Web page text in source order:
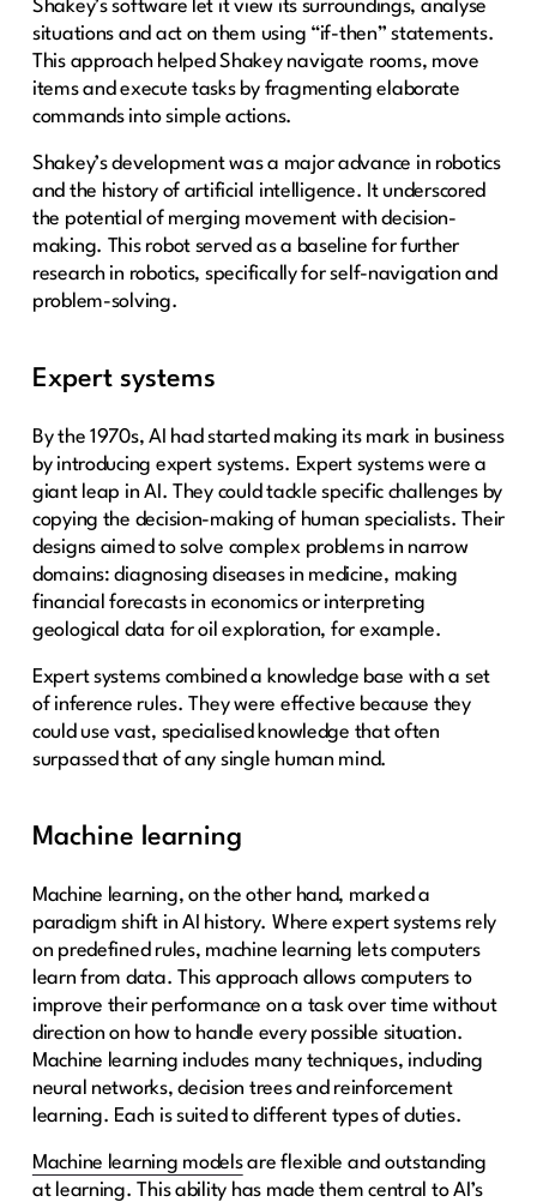
Shakey’s software let it view its surroundings, analyse
situations and act on them using “if-then” statements.
This approach helped Shakey navigate rooms, move
items and execute tasks by fragmenting elaborate
commands into simple actions.
Shakey’s development was a major advance in robotics
and the history of artificial intelligence. It underscored
the potential of merging movement with decision-
making. This robot served as a baseline for further
research in robotics, specifically for self-navigation and
problem-solving.
Expert systems
By the 1970s, AI had started making its mark in business
by introducing expert systems. Expert systems were a
giant leap in AI. They could tackle specific challenges by
copying the decision-making of human specialists. Their
designs aimed to solve complex problems in narrow
domains: diagnosing diseases in medicine, making
financial forecasts in economics or interpreting
geological data for oil exploration, for example.
Expert systems combined a knowledge base with a set
of inference rules. They were effective because they
could use vast, specialised knowledge that often
surpassed that of any single human mind.
Machine learning
Machine learning, on the other hand, marked a
paradigm shift in AI history. Where expert systems rely
on predefined rules, machine learning lets computers
learn from data. This approach allows computers to
improve their performance on a task over time without
direction on how to handle every possible situation.
Machine learning includes many techniques, including
neural networks, decision trees and reinforcement
learning. Each is suited to different types of duties.
Machine learning modelsare flexible and outstanding
at learning. This ability has made them central to AI’s